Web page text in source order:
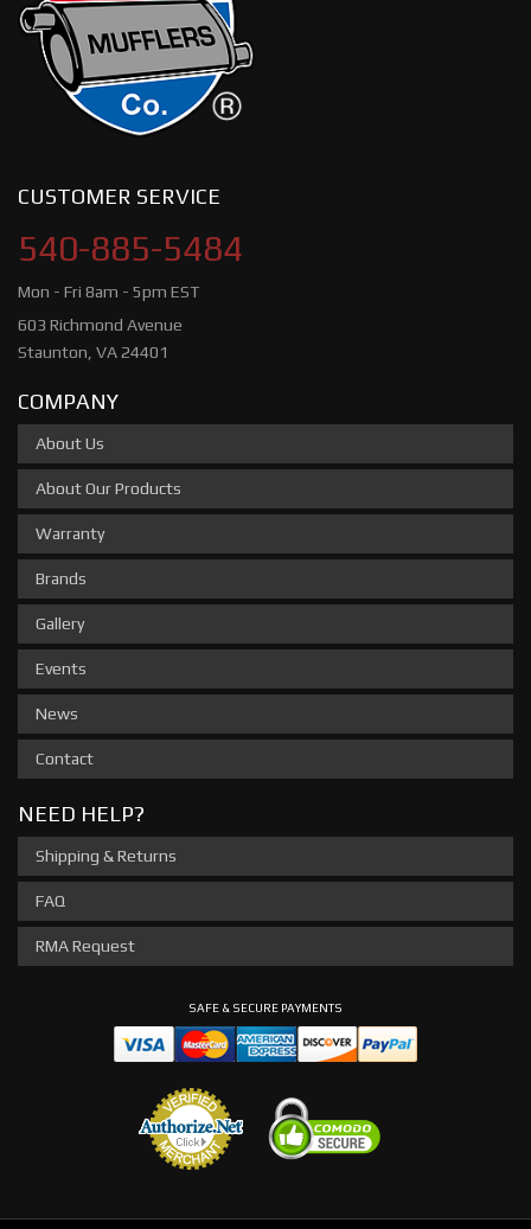
CUSTOMER SERVICE
540-885-5484
Mon - Fri 8am - 5pm EST
603 Richmond Avenue
Staunton, VA 24401
COMPANY
About Us
About Our Products
Warranty
Brands
Gallery
Events
News
Contact
NEED HELP?
Shipping & Returns
FAQ
RMA Request
SAFE & SECURE PAYMENTS